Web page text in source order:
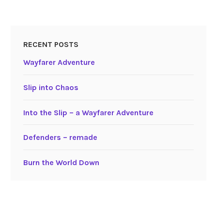
RECENT POSTS
Wayfarer Adventure
Slip into Chaos
Into the Slip – a Wayfarer Adventure
Defenders – remade
Burn the World Down